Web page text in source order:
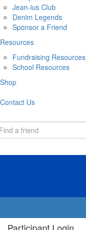
Jean-ius Club
Denim Legends
Sponsor a Friend
Resources
Fundraising Resources
School Resources
Shop
Contact Us
Participant Login